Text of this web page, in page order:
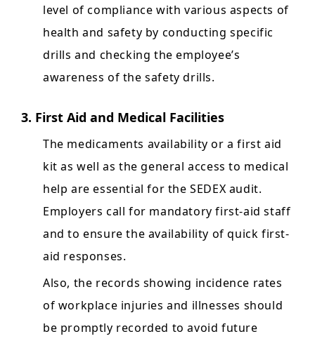
level of compliance with various aspects of
health and safety by conducting specific
drills and checking the employee’s
awareness of the safety drills.
3. First Aid and Medical Facilities
The medicaments availability or a first aid
kit as well as the general access to medical
help are essential for the SEDEX audit.
Employers call for mandatory first-aid staff
and to ensure the availability of quick first-
aid responses.
Also, the records showing incidence rates
of workplace injuries and illnesses should
be promptly recorded to avoid future